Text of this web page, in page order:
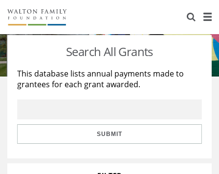
About Us
Staff
Reports & Financials
Stories
Education
Learning
Search All Grants
This database lists annual payments made to
grantees for each grant awarded.
SUBMIT